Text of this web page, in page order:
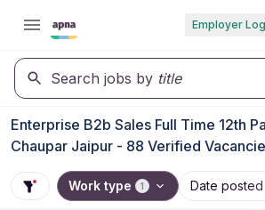
Employer
Search jobs by title
Enterprise B2b Sales Full Time 12th
Chaupar Jaipur - 88 Verified
Work type 1 Date posted